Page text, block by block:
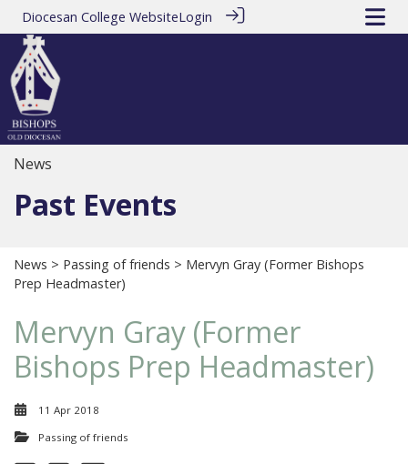
Diocesan College WebsiteLogin
News
Past Events
News > Passing of friends > Mervyn Gray (Former Bishops
Prep Headmaster)
Mervyn Gray (Former
Bishops Prep Headmaster)
11 Apr 2018
Passing of friends